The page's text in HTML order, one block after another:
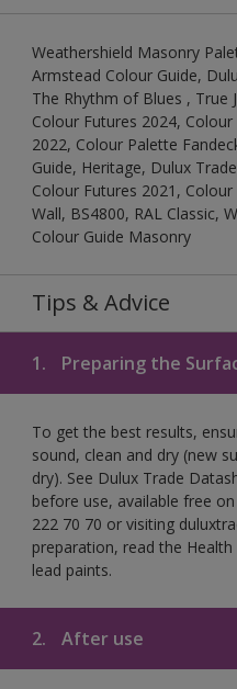
Weathershield Masonry
Armstead Colour Guide,
The Rhythm of Blues , True
Colour Futures 2024,
2022, Colour Palette
Guide, Heritage, Dulux
Colour Futures 2021,
Wall, BS4800, RAL Classic,
Colour Guide Masonry
Tips & Advice
1. Preparing the
To get the best results,
sound, clean and dry (new
dry). See Dulux Trade
before use, available free
222 70 70 or visiting
preparation, read the
lead paints.
2. After use